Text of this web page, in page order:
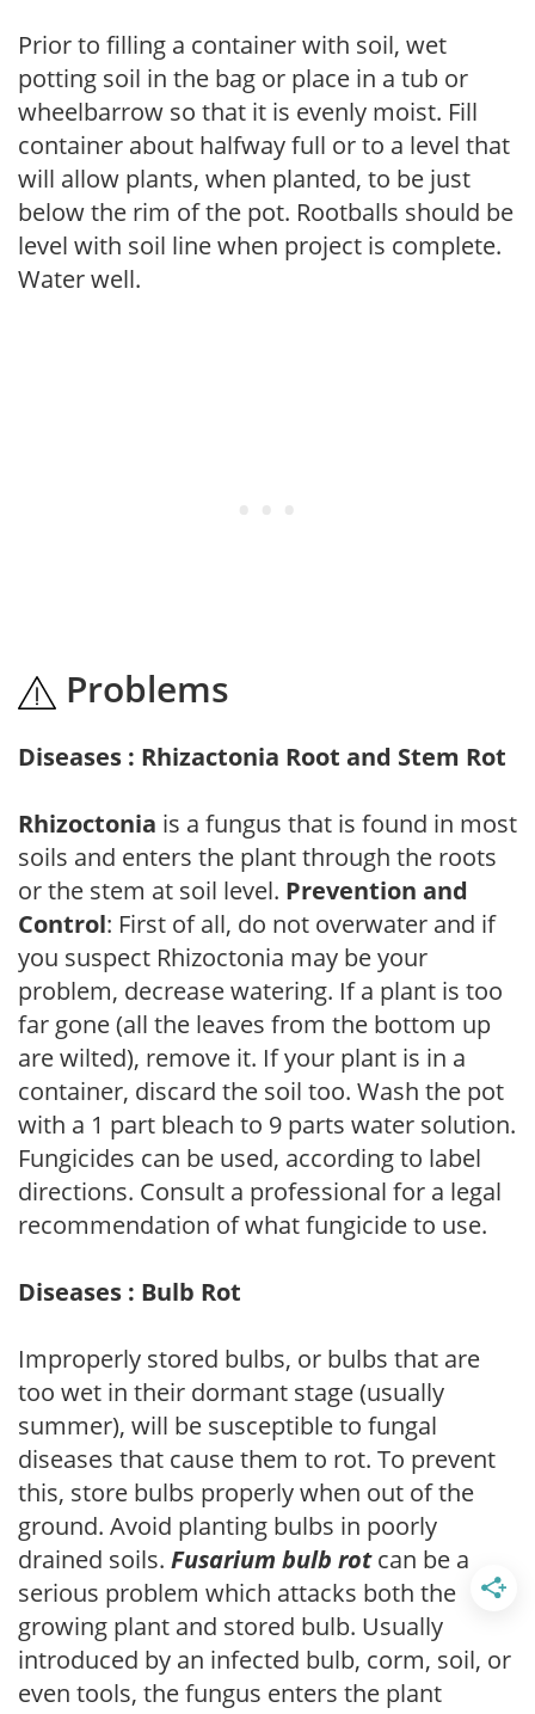
Prior to filling a container with soil, wet
potting soil in the bag or place in a tub or
wheelbarrow so that it is evenly moist. Fill
container about halfway full or to a level that
will allow plants, when planted, to be just
below the rim of the pot. Rootballs should be
level with soil line when project is complete.
Water well.
Problems
Diseases : Rhizactonia Root and Stem Rot
Rhizoctonia is a fungus that is found in most
soils and enters the plant through the roots
or the stem at soil level. Prevention and
Control: First of all, do not overwater and if
you suspect Rhizoctonia may be your
problem, decrease watering. If a plant is too
far gone (all the leaves from the bottom up
are wilted), remove it. If your plant is in a
container, discard the soil too. Wash the pot
with a 1 part bleach to 9 parts water solution.
Fungicides can be used, according to label
directions. Consult a professional for a legal
recommendation of what fungicide to use.
Diseases : Bulb Rot
Improperly stored bulbs, or bulbs that are
too wet in their dormant stage (usually
summer), will be susceptible to fungal
diseases that cause them to rot. To prevent
this, store bulbs properly when out of the
ground. Avoid planting bulbs in poorly
drained soils. Fusarium bulb rotcan be a
serious problem which attacks both the
growing plant and stored bulb. Usually
introduced by an infected bulb, corm, soil, or
even tools, the fungus enters the plant